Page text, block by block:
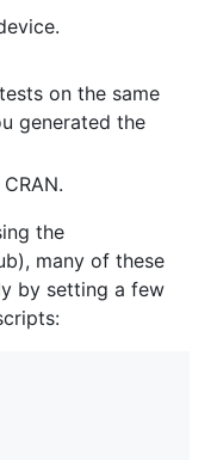
on the same
generated the
the
many of these
by setting a few